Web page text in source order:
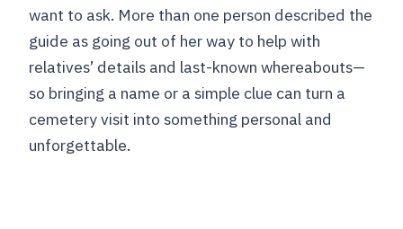
want to ask. More than one person described the
guide as going out of her way to help with
relatives’ details and last-known whereabouts—
so bringing a name or a simple clue can turn a
cemetery visit into something personal and
unforgettable.